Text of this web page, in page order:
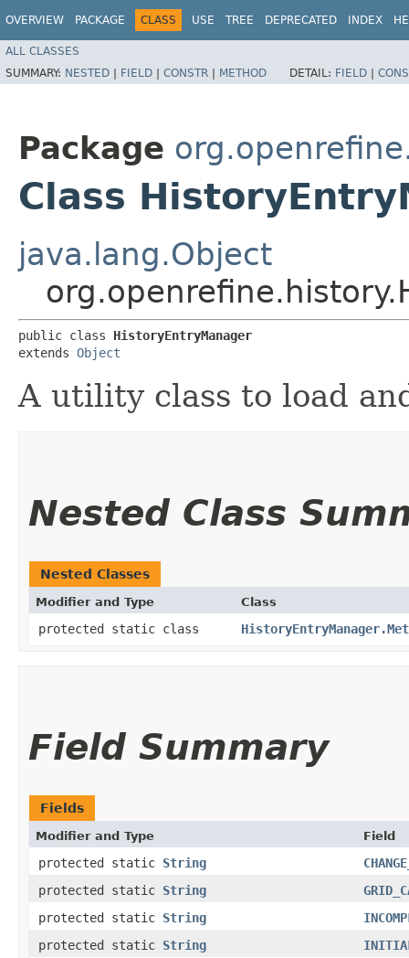
OVERVIEW PACKAGE CLASS USE TREE DEPRECATED INDEX
ALL CLASSES
SUMMARY: NESTED | FIELD | CONSTR | METHOD DETAIL: FIELD |
Package
Class
java.lang.Object
public class HistoryEntryManager
extends Object
A utility class to load
Nested Class
Nested Classes
Modifier and Type Class
protected static class
Field Summary
Fields
Modifier and Type Field
protected static String
protected static String
protected static String
protected static String